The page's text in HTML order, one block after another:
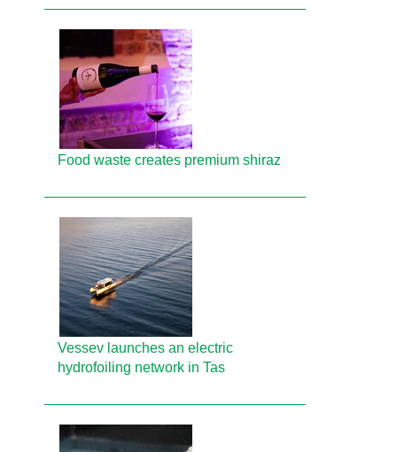
Food waste creates premium shiraz
Vessev launches an electric
hydrofoiling network in Tas